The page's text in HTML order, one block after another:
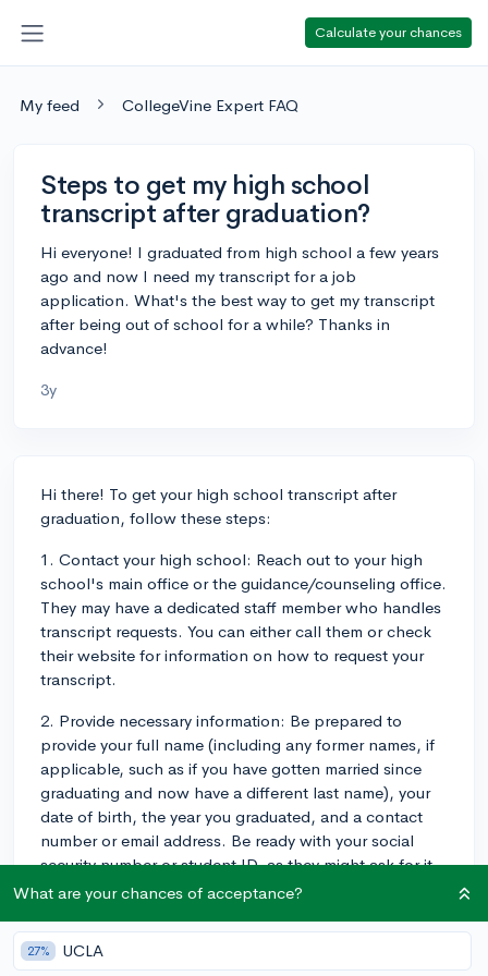
Calculate your chances
My feed CollegeVine Expert FAQ
Steps to get my high school
transcript after graduation?
Hi everyone! I graduated from high school a few years
ago and now I need my transcript for a job
application. What's the best way to get my transcript
after being out of school for a while? Thanks in
advance!
3y
Hi there! To get your high school transcript after
graduation, follow these steps:
1. Contact your high school: Reach out to your high
school's main office or the guidance/counseling office.
They may have a dedicated staff member who handles
transcript requests. You can either call them or check
their website for information on how to request your
transcript.
2. Provide necessary information: Be prepared to
provide your full name (including any former names, if
applicable, such as if you have gotten married since
graduating and now have a different last name), your
date of birth, the year you graduated, and a contact
number or email address. Be ready with your social
security number or student ID, as they might ask for it
as well. Some schools require a formal written request,
3. Pay any required fees: There may be a fee associated
What are your chances of acceptance?
27% UCLA